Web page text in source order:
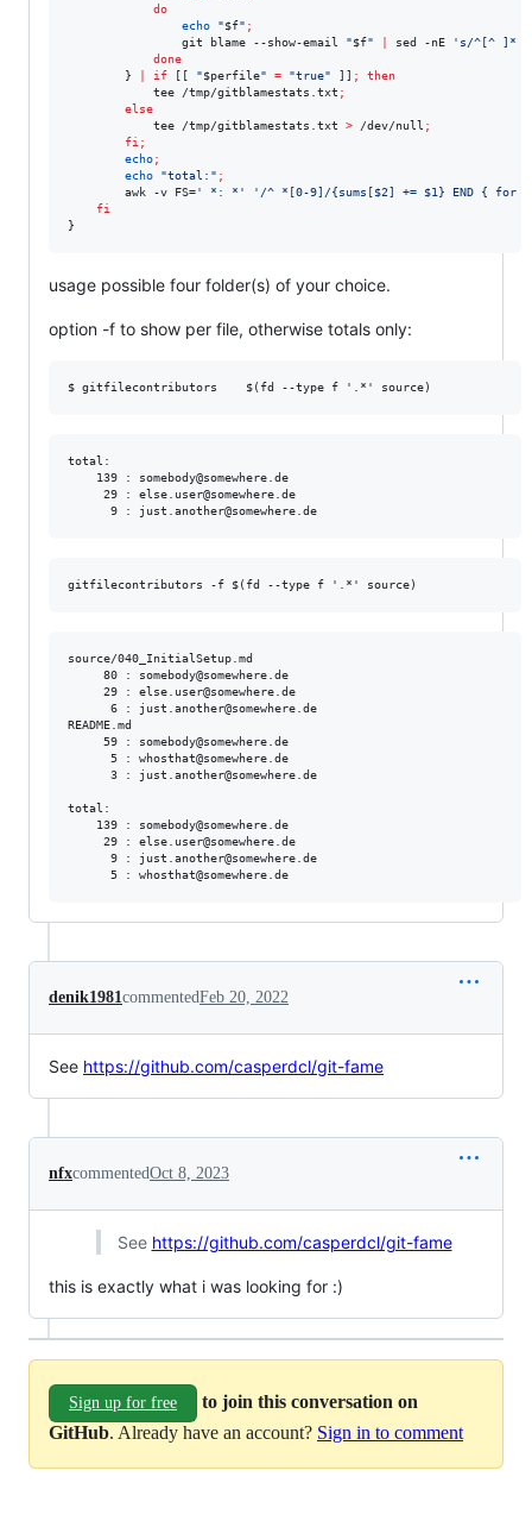
do
echo
"$f" ;
                git blame --show-email
"$f" sed -nE ' s/^[^ ]*
done
        }
if [[ "$perfile" = "true" ]] ;
then
            tee /tmp/gitblamestats.txt
;
else
            tee /tmp/gitblamestats.txt
> /dev/null ;
fi ;
echo;
echo
"total: " ;
        awk -v FS=
' *: * ' ' /^ *[0-9]/{sums[$2] += $1} END {
fi
}
usage possible four folder(s) of your choice.
option -f to show per file, otherwise totals only:
total:
    139 : somebody@somewhere.de
     29 : else.user@somewhere.de
source/040_InitialSetup.md
     80 : somebody@somewhere.de
     29 : else.user@somewhere.de
      6 : just.another@somewhere.de
README.md
     59 : somebody@somewhere.de
      5 : whosthat@somewhere.de
      3 : just.another@somewhere.de
total:
    139 : somebody@somewhere.de
     29 : else.user@somewhere.de
      9 : just.another@somewhere.de
denik1981commentedFeb 20, 2022
See https://github.com/casperdcl/git-fame
nfxcommentedOct 8, 2023
See https://github.com/casperdcl/git-fame
this is exactly what i was looking for :)
Sign up for free
to join this conversation on
GitHub. Already have an account? Sign in to comment